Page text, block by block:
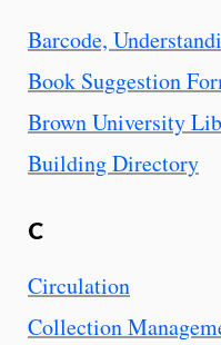
Barcode,
Book Suggestion
Brown University
Building Directory
C
Circulation
Collection